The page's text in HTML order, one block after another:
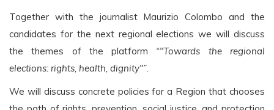
Together with the journalist Maurizio Colombo and the
candidates for the next regional elections we will discuss
the themes of the platform “"Towards the regional
elections: rights, health, dignity"”.
We will discuss concrete policies for a Region that chooses